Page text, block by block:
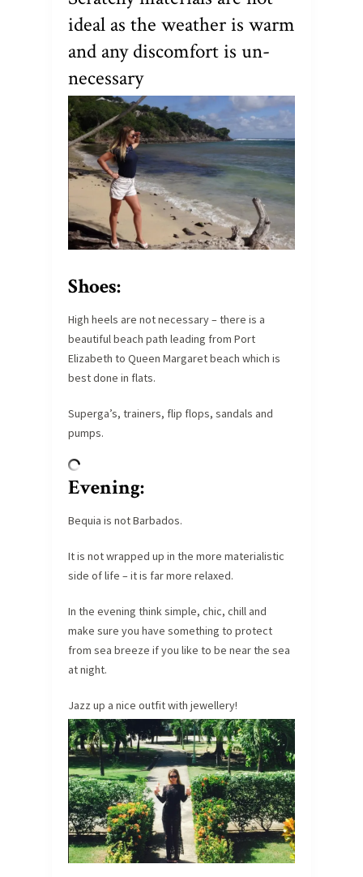
ideal as the weather is warm
and any discomfort is un-
necessary
Shoes:
High heels are not necessary – there is a
beautiful beach path leading from Port
Elizabeth to Queen Margaret beach which is
best done in flats.
Superga’s, trainers, flip flops, sandals and
pumps.
Evening:
Bequia is not Barbados.
It is not wrapped up in the more materialistic
side of life – it is far more relaxed.
In the evening think simple, chic, chill and
make sure you have something to protect
from sea breeze if you like to be near the sea
at night.
Jazz up a nice outfit with jewellery!